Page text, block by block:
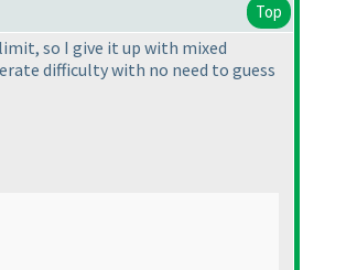
Top
so I give it up with mixed
difficulty with no need to guess